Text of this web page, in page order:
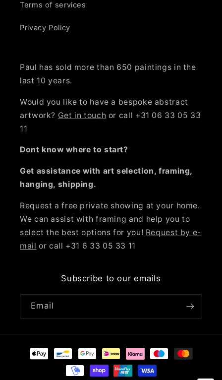
Terms of services
Privacy Policy
Paul has sold more than 650 paintings in the
last 10 years.
Would you like to have a bespoke abstract
artwork? Get in touch or call +31 06 33 05 33
11
Dont know where to start?
Get assistance with art selection, framing,
hanging, shipping.
Request a free private showing at your home.
We can assist with framing and help you to
select the best options for you! Request by e-
mail or call +31 6 33 05 33 11
Subscribe to our emails
Email
Payment
methods